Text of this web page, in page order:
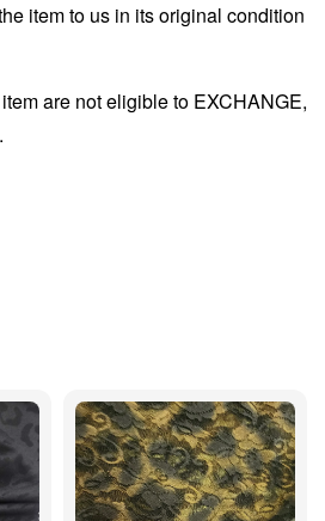
item to us in its original condition
are not eligible to EXCHANGE,